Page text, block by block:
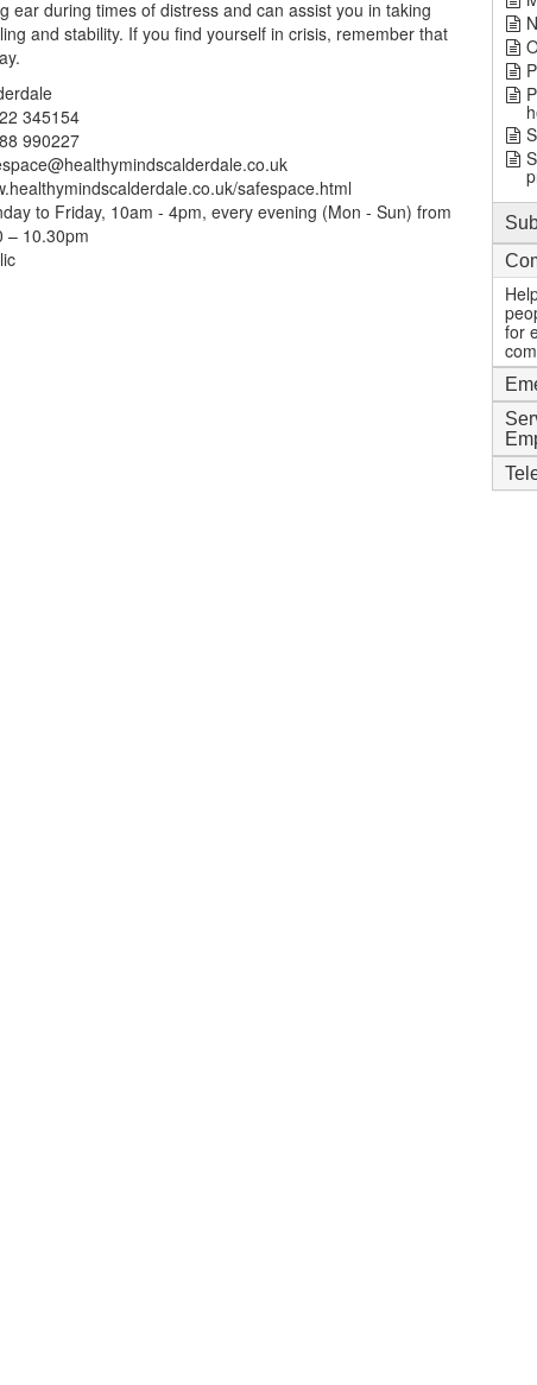
ear during times of distress and can assist you in taking
and stability. If you find yourself in crisis, remember that
345154
990227
/safespace.html
to Friday, 10am - 4pm, every evening (Mon - Sun) from
– 10.30pm
for